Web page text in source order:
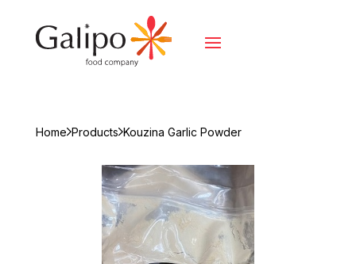
Home Products Kouzina Garlic Powder